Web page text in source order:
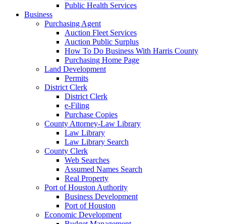
Public Health Services
Business
Purchasing Agent
Auction Fleet Services
Auction Public Surplus
How To Do Business With Harris County
Purchasing Home Page
Land Development
Permits
District Clerk
District Clerk
e-Filing
Purchase Copies
County Attorney-Law Library
Law Library
Law Library Search
County Clerk
Web Searches
Assumed Names Search
Real Property
Port of Houston Authority
Business Development
Port of Houston
Economic Development